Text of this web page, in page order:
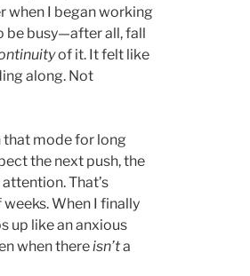
when I began working
be busy—after all, fall
of it. It felt like
along. Not
that mode for long
the next push, the
That’s
When I finally
up like an anxious
when thereisn’ta